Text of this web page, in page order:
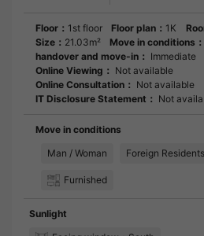
Floor： 1st floor Floor plan： 1K
Size： 21.03m² Move in conditions：
handover and move-in： Immediate
Online Viewing： Not available
Online Consultation： Not available
IT Disclosure Statement： Not
Move in conditions
Man / Woman
Foreign
Furnished
Sunlight